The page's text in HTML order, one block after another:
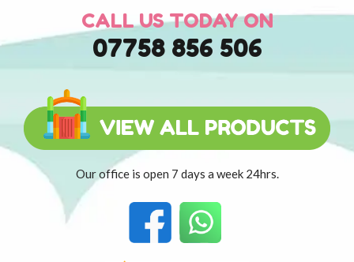
CALL US TODAY ON
07758 856 506
Our office is open 7 days a week 24hrs.